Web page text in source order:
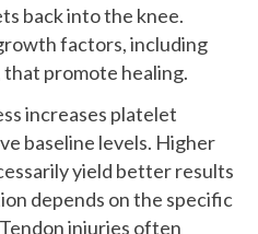
back into the knee.
factors, including
that promote healing.
increases platelet
baseline levels. Higher
yield better results
depends on the specific
injuries often